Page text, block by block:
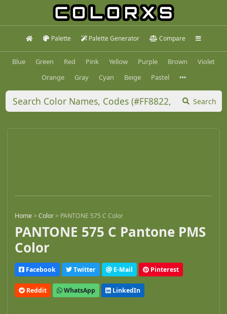
Palette Palette Generator Compare
Blue Green Red Pink Yellow Purple Brown
Violet
Orange
Gray Cyan Beige Pastel
Search
Home>Color> PANTONE 575 C Color
PANTONE 575 C Pantone PMS
Color
Facebook Twitter E-Mail Pinterest
Reddit WhatsApp LinkedIn